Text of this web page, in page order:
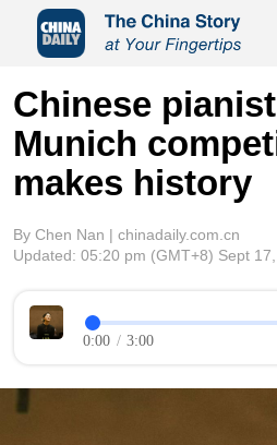
Chinese
Munich
makes history
By Chen Nan | chinadaily.com.cn
Updated: 05:20 pm (GMT+8) Sept
0:00 / 3:00